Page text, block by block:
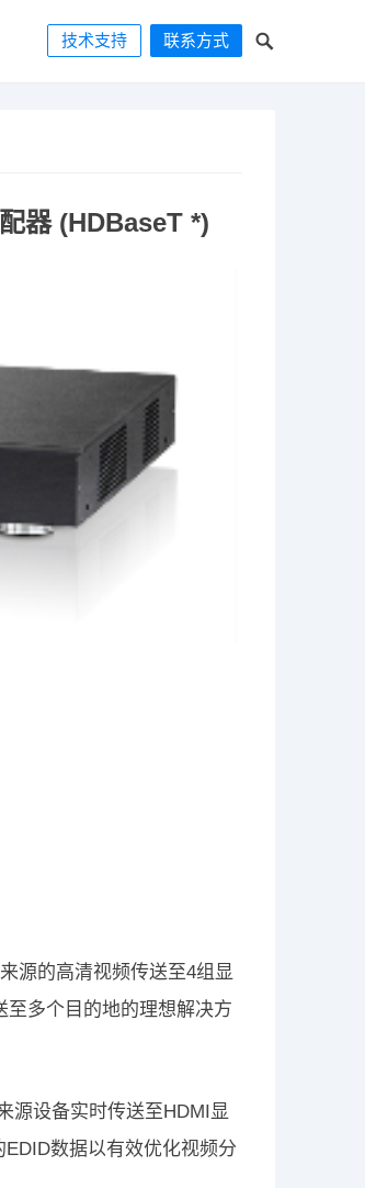
技术支持 联系方式
器 (HDBaseT *)
源的高清视频传送至4组显
多个目的地的理想解决方
源设备实时传送至HDMI显
数据以有效优化视频分